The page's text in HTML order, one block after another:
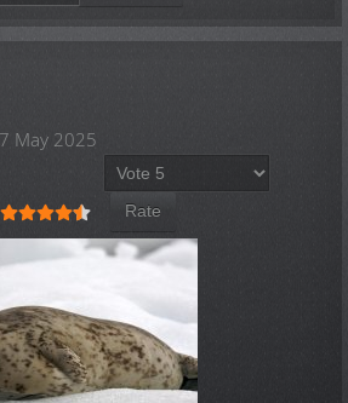
May 2025
User Rating: 4.5/5
Please Rate